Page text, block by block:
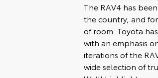
The RAV4 has
the country, and
of room. Toyota
with an emphasis
iterations of the
wide selection of